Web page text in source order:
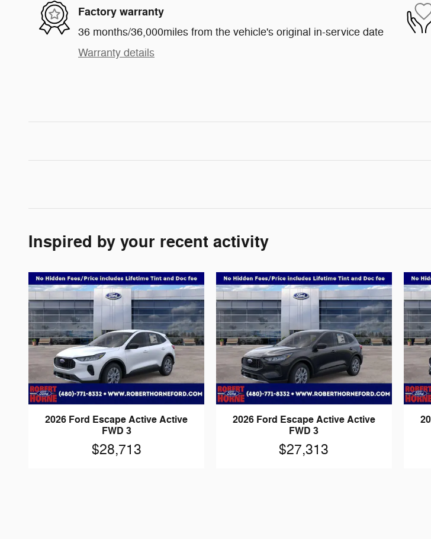
Factory warranty
36 months/36,000miles from the vehicle's original in-service date
Warranty details
Inspired by your recent activity
2026 Ford Escape Active Active
FWD 3
$28,713
2026 Ford Escape Active Active
FWD 3
$27,313